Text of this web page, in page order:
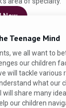
Now
Teenage Mind
our children
will tackle various
what our
will share many
our children